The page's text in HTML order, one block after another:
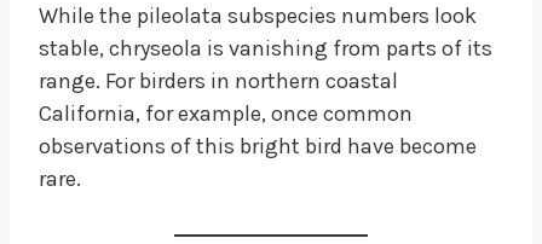
While the pileolata subspecies numbers look
stable, chryseola is vanishing from parts of its
range. For birders in northern coastal
California, for example, once common
observations of this bright bird have become
rare.